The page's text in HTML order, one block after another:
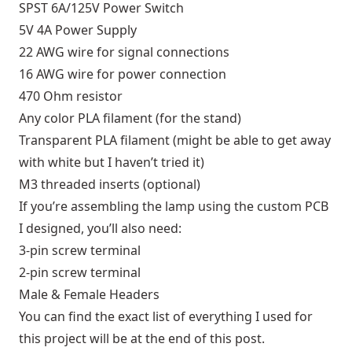
SPST 6A/125V Power Switch
5V 4A Power Supply
22 AWG wire for signal connections
16 AWG wire for power connection
470 Ohm resistor
Any color PLA filament (for the stand)
Transparent PLA filament (might be able to get away
with white but I haven’t tried it)
M3 threaded inserts (optional)
If you’re assembling the lamp using the custom PCB
I designed, you’ll also need:
3-pin screw terminal
2-pin screw terminal
Male & Female Headers
You can find the exact list of everything I used for
this project will be at the end of this post.